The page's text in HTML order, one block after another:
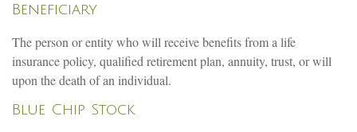
Beneficiary
The person or entity who will receive benefits from a life
insurance policy, qualified retirement plan, annuity, trust, or will
upon the death of an individual.
Blue Chip Stock